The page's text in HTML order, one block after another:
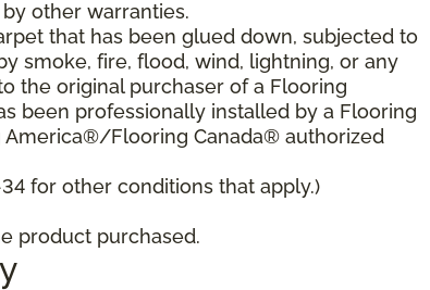
other warranties.
that has been glued down, subjected to
smoke, fire, flood, wind, lightning, or any
the original purchaser of a Flooring
been professionally installed by a Flooring
Flooring Canada® authorized
for other conditions that apply.)
product purchased.